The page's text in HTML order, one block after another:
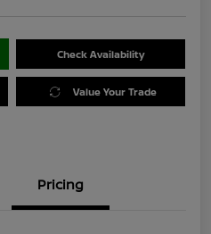
Check Availability
Value Your Trade
Pricing